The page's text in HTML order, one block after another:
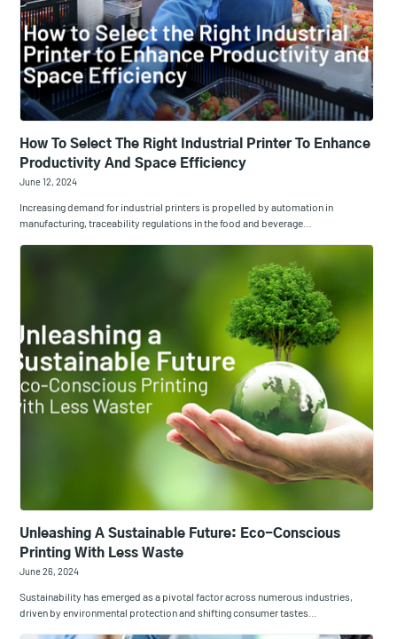
How To Select The Right Industrial Printer To Enhance
Productivity And Space Efficiency
June 12, 2024
Increasing demand for industrial printers is propelled by automation in
manufacturing, traceability regulations in the food and beverage…
Unleashing A Sustainable Future: Eco-Conscious
Printing With Less Waste
June 26, 2024
Sustainability has emerged as a pivotal factor across numerous industries,
driven by environmental protection and shifting consumer tastes…